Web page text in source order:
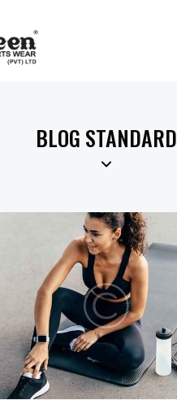
BLOG STANDARD